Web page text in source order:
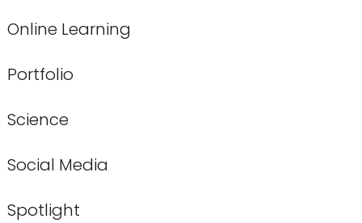
Online Learning
Portfolio
Science
Social Media
Spotlight